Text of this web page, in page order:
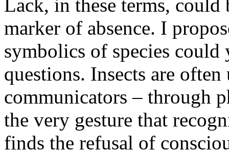
Lack, in these terms, could
marker of absence. I
symbolics of species could
questions. Insects are
communicators – through
the very gesture that
finds the refusal of